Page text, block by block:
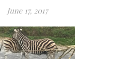
June 17, 2017